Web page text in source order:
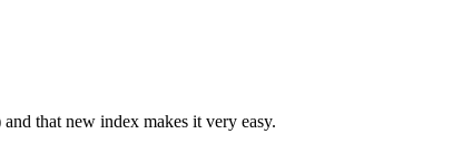
that new index makes it very easy.